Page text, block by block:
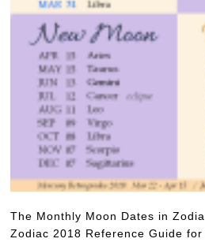
The Monthly Moon Dates in
Zodiac 2018 Reference Guide